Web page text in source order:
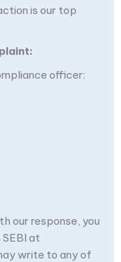
is our top
officer:
our response, you
at
write to any of